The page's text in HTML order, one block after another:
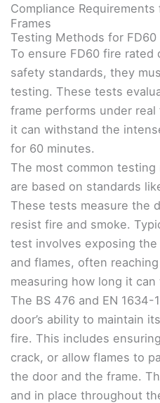
Compliance Requirements
Frames
Testing Methods for FD60
To ensure FD60 fire rated
safety standards, they
testing. These tests
frame performs under
it can withstand the
for 60 minutes.
The most common
are based on standards
These tests measure the
resist fire and smoke.
test involves exposing
and flames, often reaching
measuring how long it
The BS 476 and EN
door’s ability to maintain
fire. This includes
crack, or allow flames to
the door and the frame.
and in place throughout